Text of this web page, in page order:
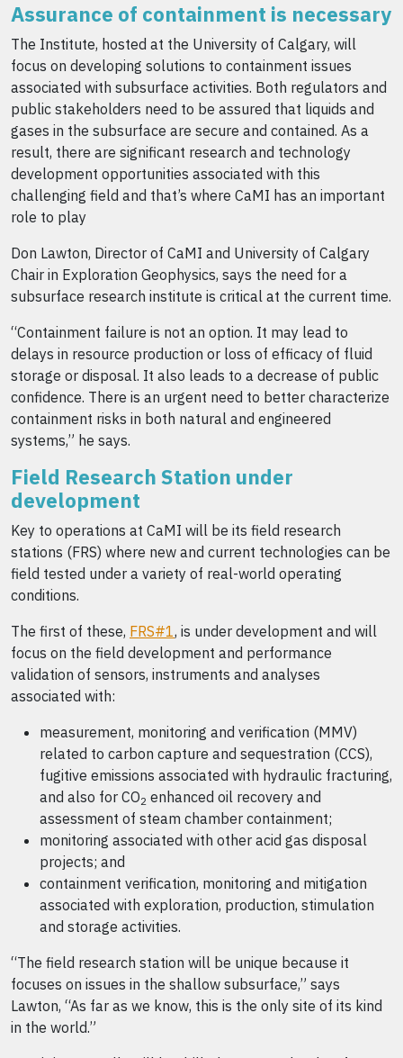
Assurance of containment is necessary
The Institute, hosted at the University of Calgary, will
focus on developing solutions to containment issues
associated with subsurface activities. Both regulators and
public stakeholders need to be assured that liquids and
gases in the subsurface are secure and contained. As a
result, there are significant research and technology
development opportunities associated with this
challenging field and that’s where CaMI has an important
role to play
Don Lawton, Director of CaMI and University of Calgary
Chair in Exploration Geophysics, says the need for a
subsurface research institute is critical at the current time.
“Containment failure is not an option. It may lead to
delays in resource production or loss of efficacy of fluid
storage or disposal. It also leads to a decrease of public
confidence. There is an urgent need to better characterize
containment risks in both natural and engineered
systems,” he says.
Field Research Station under
development
Key to operations at CaMI will be its field research
stations (FRS) where new and current technologies can be
field tested under a variety of real-world operating
conditions.
The first of these, FRS#1, is under development and will
focus on the field development and performance
validation of sensors, instruments and analyses
associated with:
measurement, monitoring and verification (MMV)
related to carbon capture and sequestration (CCS),
fugitive emissions associated with hydraulic fracturing,
and also for CO2 enhanced oil recovery and
assessment of steam chamber containment;
monitoring associated with other acid gas disposal
projects; and
containment verification, monitoring and mitigation
associated with exploration, production, stimulation
and storage activities.
“The field research station will be unique because it
focuses on issues in the shallow subsurface,” says
Lawton, “As far as we know, this is the only site of its kind
in the world.”